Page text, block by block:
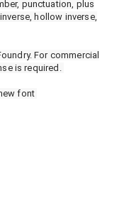
punctuation, plus
hollow inverse,
For commercial
is required.
font